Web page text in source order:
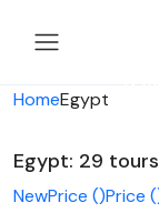
HomeEgypt
Egypt: 29
NewPrice ()Price (